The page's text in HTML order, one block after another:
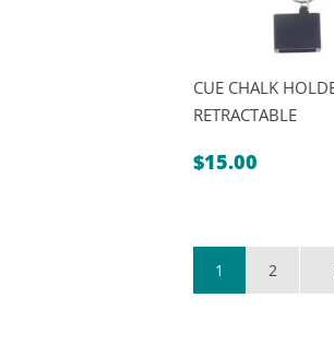
CUE CHALK
RETRACTABLE
$15.00
1 2